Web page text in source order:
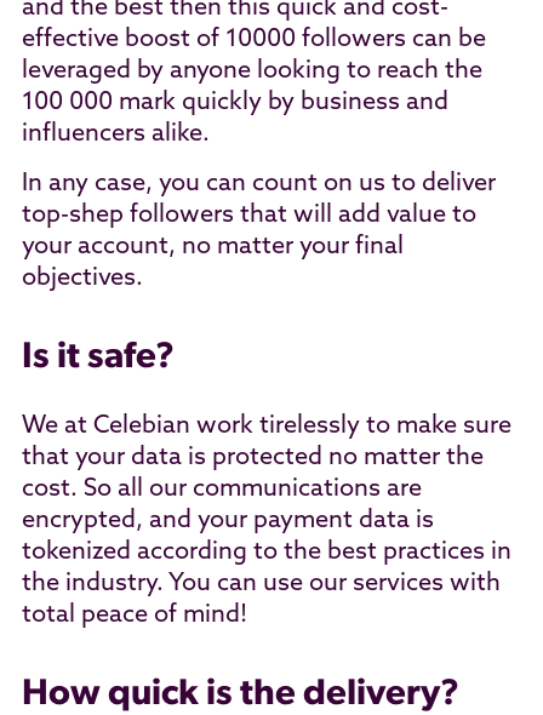
and the best then this quick and cost-
effective boost of 10000 followers can be
leveraged by anyone looking to reach the
100 000 mark quickly by business and
influencers alike.
In any case, you can count on us to deliver
top-shep followers that will add value to
your account, no matter your final
objectives.
Is it safe?
We at Celebian work tirelessly to make sure
that your data is protected no matter the
cost. So all our communications are
encrypted, and your payment data is
tokenized according to the best practices in
the industry. You can use our services with
total peace of mind!
How quick is the delivery?